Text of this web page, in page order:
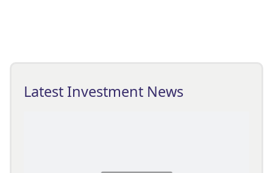
Latest Investment News